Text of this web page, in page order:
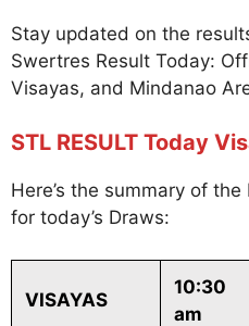
Stay updated on the
Swertres Result Today:
Visayas, and Mindanao
STL RESULT Today
Here’s the summary of
for today’s Draws:
VISAYAS
10:30
am